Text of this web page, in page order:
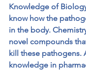
Knowledge of
know how the
in the body.
novel compounds
kill these pathogens.
knowledge in